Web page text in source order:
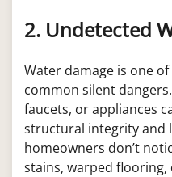
2. Undetected
Water damage is one
common silent
faucets, or appliances
structural integrity and
homeowners don’t
stains, warped